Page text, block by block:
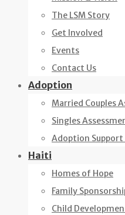
The LSM Story
Get Involved
Events
Contact Us
Adoption
Married Couples
Singles
Adoption Support
Haiti
Homes of Hope
Family
Child